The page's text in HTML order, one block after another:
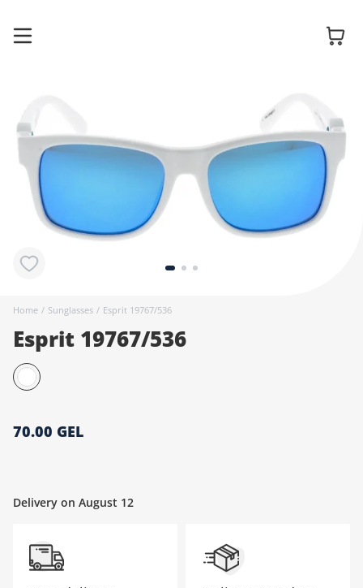
Home / Sunglasses / Esprit 19767/536
Esprit 19767/536
70.00 GEL
Delivery on August 12
Sunglasses
Contact
Accessories